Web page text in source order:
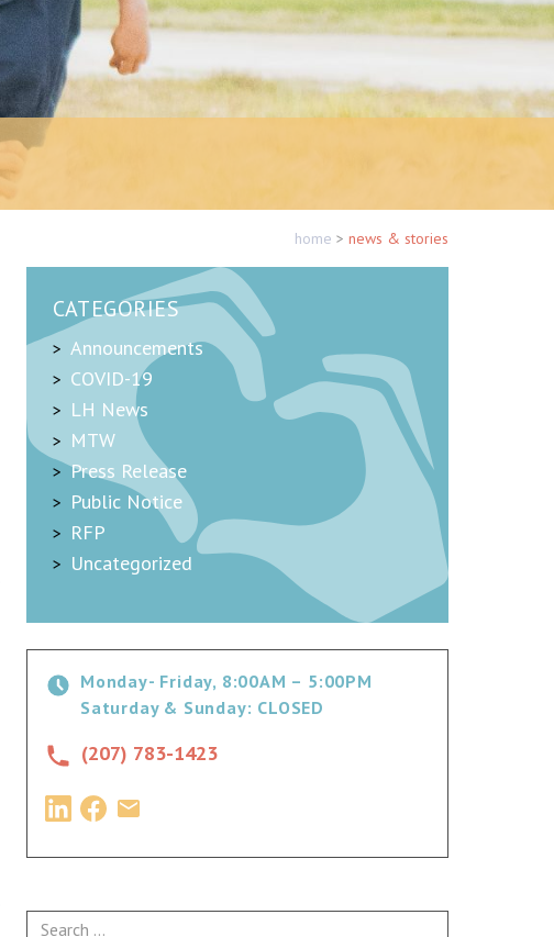
home > news & stories
CATEGORIES
Announcements
COVID-19
LH News
MTW
Press Release
Public Notice
RFP
Uncategorized
Monday- Friday, 8:00AM – 5:00PM
Saturday & Sunday: CLOSED
(207) 783-1423
Search